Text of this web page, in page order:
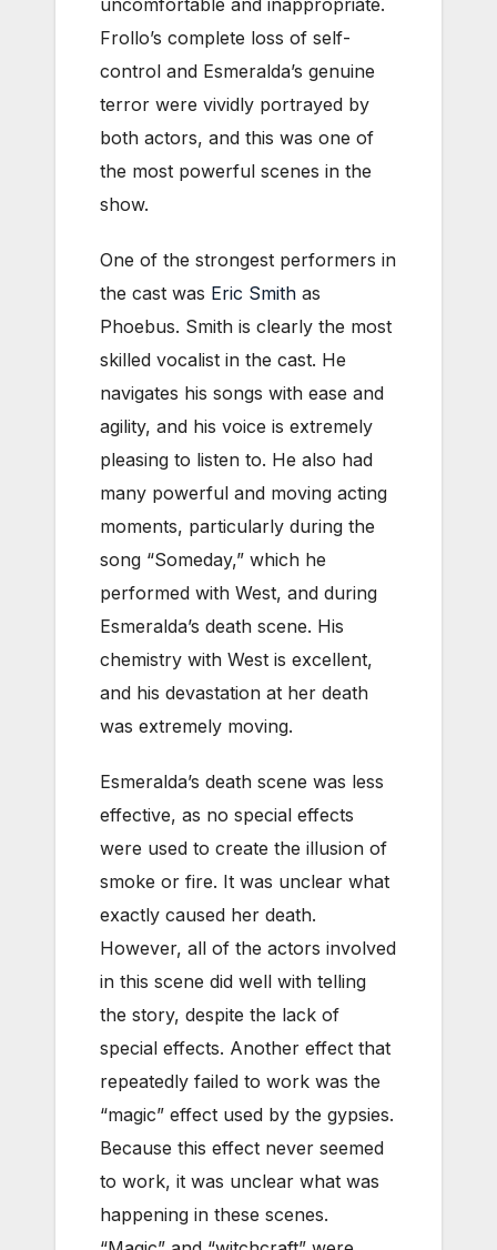
Frollo’s complete loss of self-
control and Esmeralda’s genuine
terror were vividly portrayed by
both actors, and this was one of
the most powerful scenes in the
show.
One of the strongest performers in
the cast was Eric Smith as
Phoebus. Smith is clearly the most
skilled vocalist in the cast. He
navigates his songs with ease and
agility, and his voice is extremely
pleasing to listen to. He also had
many powerful and moving acting
moments, particularly during the
song “Someday,” which he
performed with West, and during
Esmeralda’s death scene. His
chemistry with West is excellent,
and his devastation at her death
was extremely moving.
Esmeralda’s death scene was less
effective, as no special effects
were used to create the illusion of
smoke or fire. It was unclear what
exactly caused her death.
However, all of the actors involved
in this scene did well with telling
the story, despite the lack of
special effects. Another effect that
repeatedly failed to work was the
“magic” effect used by the gypsies.
Because this effect never seemed
to work, it was unclear what was
happening in these scenes.